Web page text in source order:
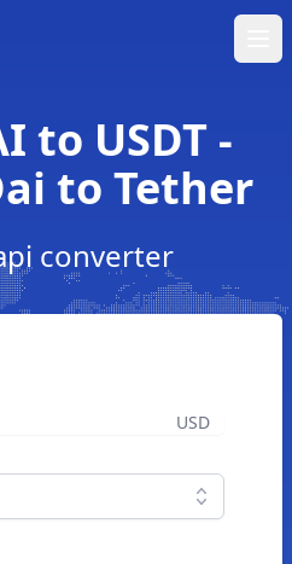
to USDT -
to Tether
converter
USD